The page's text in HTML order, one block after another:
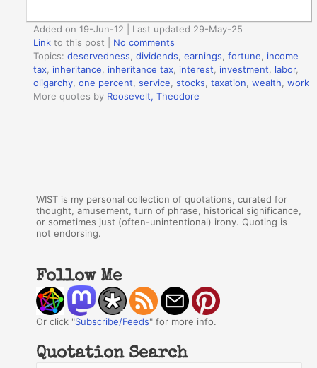
Added on 19-Jun-12 | Last updated 29-May-25
Link to this post
No comments
Topics:deservedness ,dividends ,earnings ,fortune
income
tax inheritance inheritance tax interest investment labor,
oligarchy ,one percent ,service ,stocks ,taxation ,wealth ,work
More quotes by Roosevelt, Theodore
WIST is my personal collection of quotations, curated for
thought, amusement, turn of phrase, historical significance,
or sometimes just (often-unintentional) irony. Quoting is
not endorsing.
Follow Me
Or click "Subscribe/Feeds" for more info.
Quotation Search